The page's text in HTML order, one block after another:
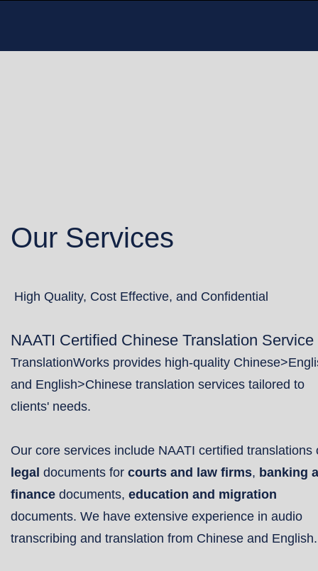
Our Services
High Quality, Cost Effective, and Confidential
NAATI Certified Chinese Translation Service
TranslationWorks provides high-quality
and English>Chinese translation services tailored to
clients' needs.
Our core services include NAATI certified translations
legal documents for courts and law firms, banking
finance documents, education and migration
documents. We have extensive experience in audio
transcribing and translation from Chinese and English.